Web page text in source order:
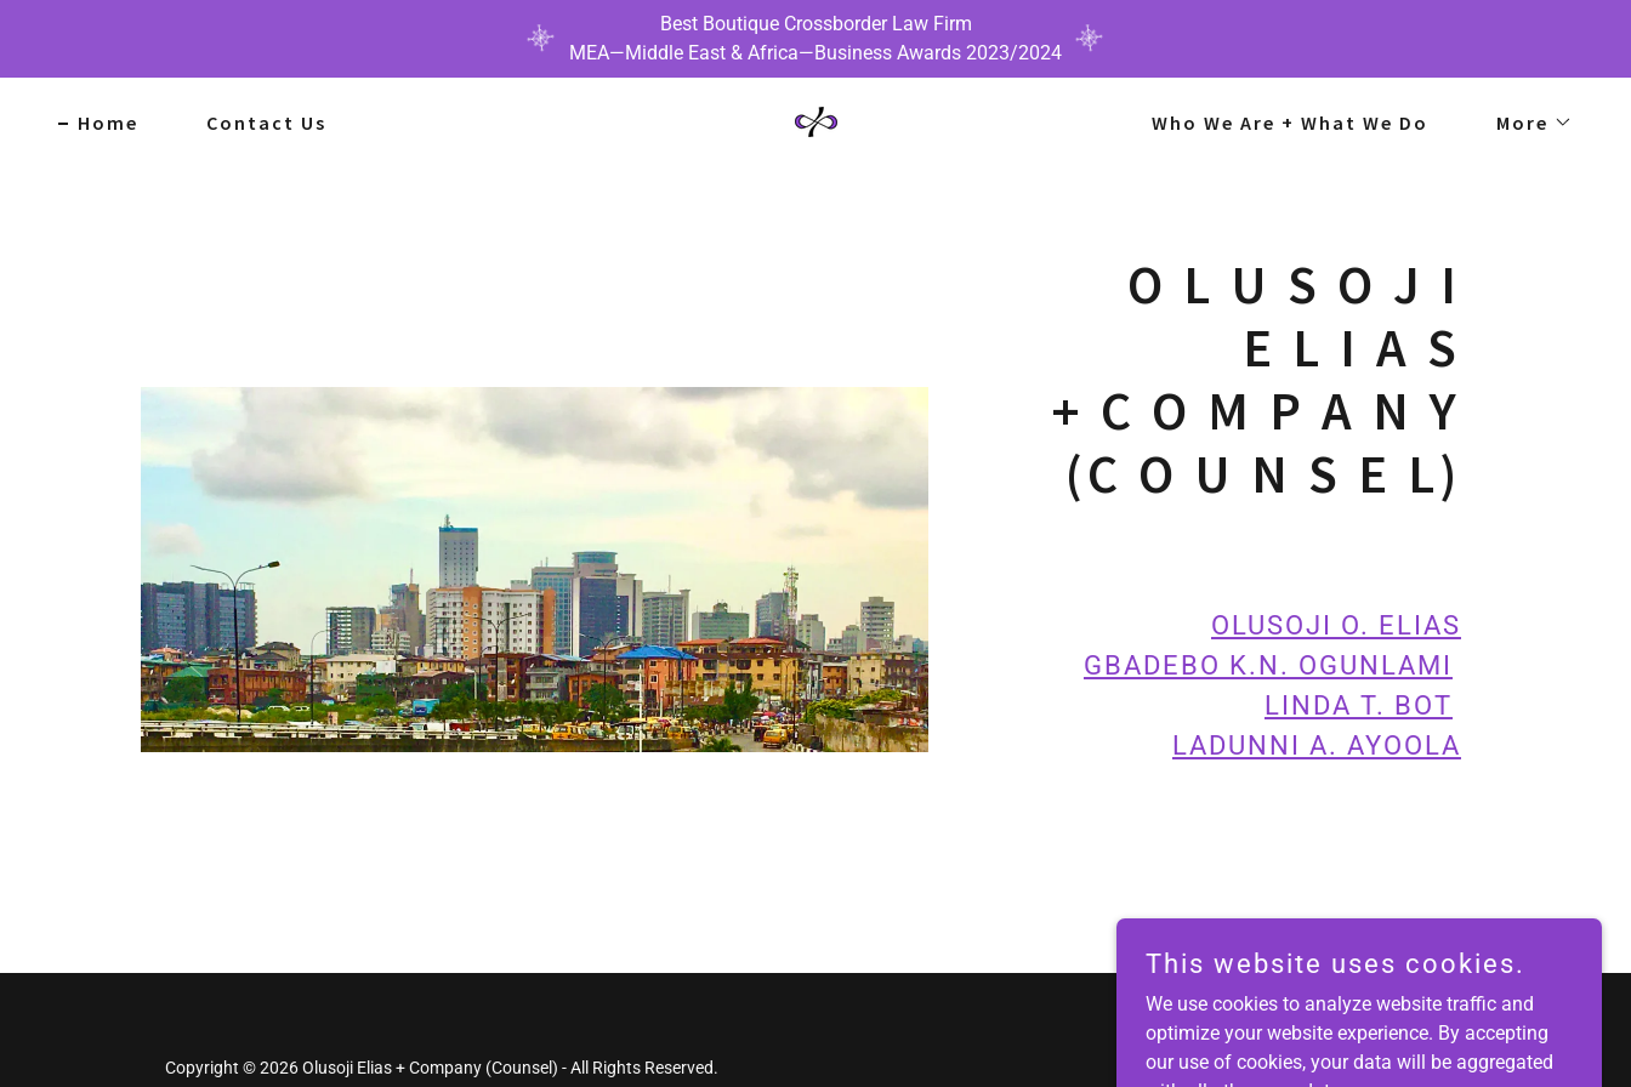
Best Boutique Crossborder Law Firm
MEA—Middle East & Africa—Business Awards 2023/2024
Home Contact Us Who We Are + What We Do More
O L U S O J I
E L I A S
+ C O M P A N Y
(C O U N S E L)
OLUSOJI O. ELIAS
GBADEBO K.N. OGUNLAMI
LINDA T. BOT
LADUNNI A. AYOOLA
Copyright © 2026 Olusoji Elias + Company (Counsel) - All Rights Reserved.
Powered by
This website uses cookies.
We use cookies to analyze website traffic and
optimize your website experience. By accepting
our use of cookies, your data will be aggregated